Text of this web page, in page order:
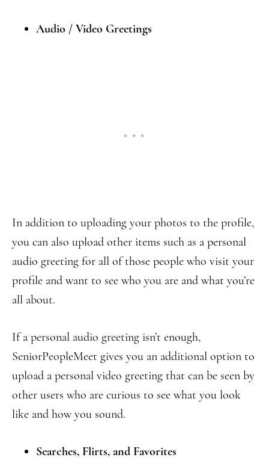
Audio / Video Greetings
In addition to uploading your photos to the profile,
you can also upload other items such as a personal
audio greeting for all of those people who visit your
profile and want to see who you are and what you’re
all about.
If a personal audio greeting isn’t enough,
SeniorPeopleMeet gives you an additional option to
upload a personal video greeting that can be seen by
other users who are curious to see what you look
like and how you sound.
Searches, Flirts, and Favorites